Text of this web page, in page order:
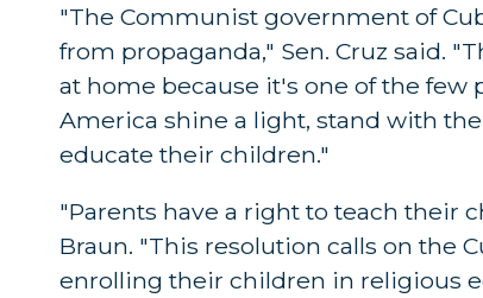
"The Communist government of
from propaganda," Sen. Cruz said.
at home because it's one of the
America shine a light, stand with
educate their children."
"Parents have a right to teach their
Braun. "This resolution calls on the
enrolling their children in religious